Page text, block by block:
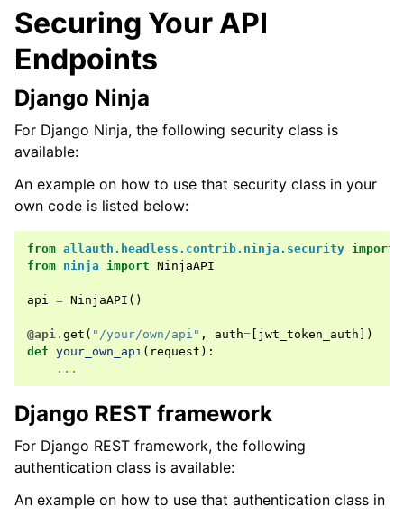
Securing Your API
Endpoints
Django Ninja
For Django Ninja, the following security class is
available:
An example on how to use that security class in your
own code is listed below:
from allauth.headless.contrib.ninja.security import
from ninja import NinjaAPI
api = NinjaAPI ()
@api . get ( "/your/own/api" , auth= jwt_token_auth ])
def your_own_api ( request ):
...
Django REST framework
For Django REST framework, the following
authentication class is available:
An example on how to use that authentication class in